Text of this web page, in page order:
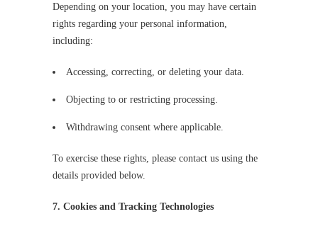
Depending on your location, you may have certain
rights regarding your personal information,
including:
Accessing, correcting, or deleting your data.
Objecting to or restricting processing.
Withdrawing consent where applicable.
To exercise these rights, please contact us using the
details provided below.
7. Cookies and Tracking Technologies